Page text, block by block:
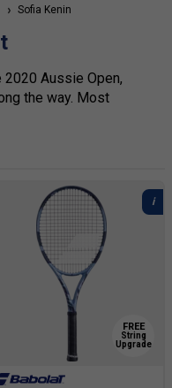
Sofia Kenin
Aussie Open,
the way. Most
she would wake up
FREE
String
Upgrade